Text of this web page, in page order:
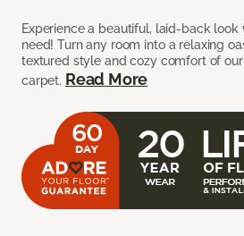
Experience a beautiful, laid-back
need! Turn any room into a relaxing
textured style and cozy comfort of
carpet. Read More